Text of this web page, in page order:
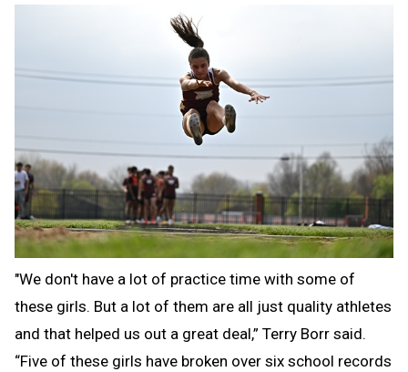
"We don't have a lot of practice time with some of
these girls. But a lot of them are all just quality athletes
and that helped us out a great deal,” Terry Borr said.
“Five of these girls have broken over six school records